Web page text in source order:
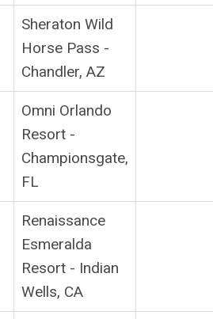
Sheraton Wild
Horse Pass -
Chandler, AZ
Omni Orlando
Resort -
Championsgate,
FL
Renaissance
Esmeralda
Resort - Indian
Wells, CA